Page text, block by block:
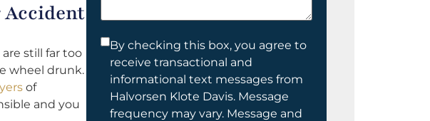
are still far too
wheel drunk.
of
and you
Consent
By checking this box, you agree to
receive transactional and
informational text messages from
Halvorsen Klote Davis. Message
frequency may vary. Message and